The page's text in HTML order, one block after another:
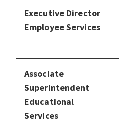
Executive Director
Employee Services
Associate
Superintendent
Educational
Services